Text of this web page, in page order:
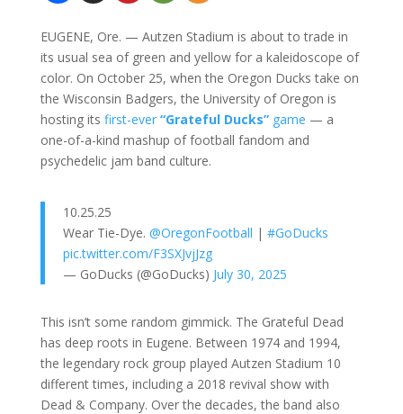
EUGENE, Ore. — Autzen Stadium is about to trade in
its usual sea of green and yellow for a kaleidoscope of
color. On October 25, when the Oregon Ducks take on
the Wisconsin Badgers, the University of Oregon is
hosting its first-ever “Grateful Ducks”game — a
one-of-a-kind mashup of football fandom and
psychedelic jam band culture.
10.25.25
Wear Tie-Dye. @OregonFootball | #GoDucks
pic.twitter.com/F3SXJvjJzg
— GoDucks (@GoDucks) July 30, 2025
This isn’t some random gimmick. The Grateful Dead
has deep roots in Eugene. Between 1974 and 1994,
the legendary rock group played Autzen Stadium 10
different times, including a 2018 revival show with
Dead & Company. Over the decades, the band also